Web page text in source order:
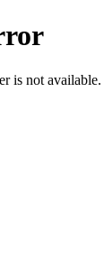
is not available.